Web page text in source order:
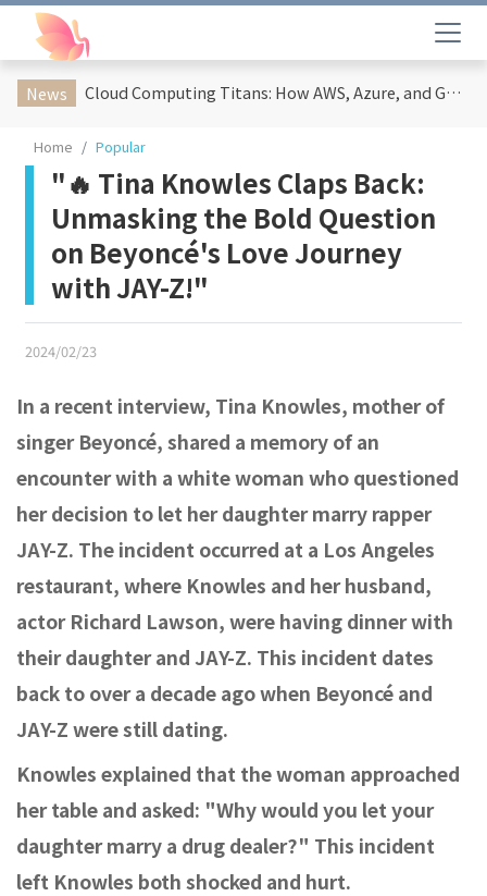
News Cloud Computing Titans: How AWS, Azure, and Google Cloud Are Reshaping the Future of Enterprise Technology
Home Popular
"🔥 Tina Knowles Claps Back:
Unmasking the Bold Question
on Beyoncé's Love Journey
with JAY-Z!"
2024/02/23
In a recent interview, Tina Knowles, mother of
singer Beyoncé, shared a memory of an
encounter with a white woman who questioned
her decision to let her daughter marry rapper
JAY-Z. The incident occurred at a Los Angeles
restaurant, where Knowles and her husband,
actor Richard Lawson, were having dinner with
their daughter and JAY-Z. This incident dates
back to over a decade ago when Beyoncé and
JAY-Z were still dating.
Knowles explained that the woman approached
her table and asked: "Why would you let your
daughter marry a drug dealer?" This incident
left Knowles both shocked and hurt.